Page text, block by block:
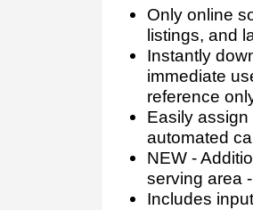
Only online
listings, and
Instantly
immediate
reference
Easily
automated
NEW -
serving area
Includes